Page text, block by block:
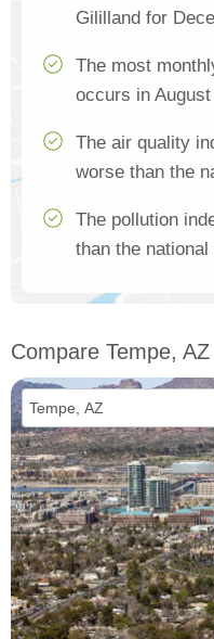
Gililland for
The most
occurs in
The air quality
worse than the
The pollution
than the national
Compare Tempe,